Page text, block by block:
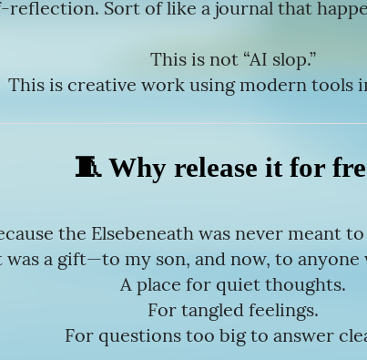
reflection. Sort of like a journal that
This is not “AI slop.”
This is creative work using modern tools
🧵 Why release it for
the Elsebeneath was never meant
was a gift—to my son, and now, to anyone
A place for quiet thoughts.
For tangled feelings.
For questions too big to answer